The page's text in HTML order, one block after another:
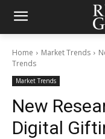
Home Market Trends
Trends
Market Trends
New
Digital